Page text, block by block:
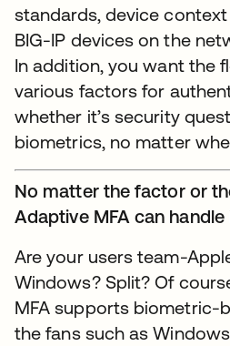
standards, device
BIG-IP devices on the
In addition, you want the
various factors for
whether it’s security
biometrics, no matter
No matter the factor or
Adaptive MFA can handle
Are your users team-
Windows? Split? Of
MFA supports biometric-
the fans such as